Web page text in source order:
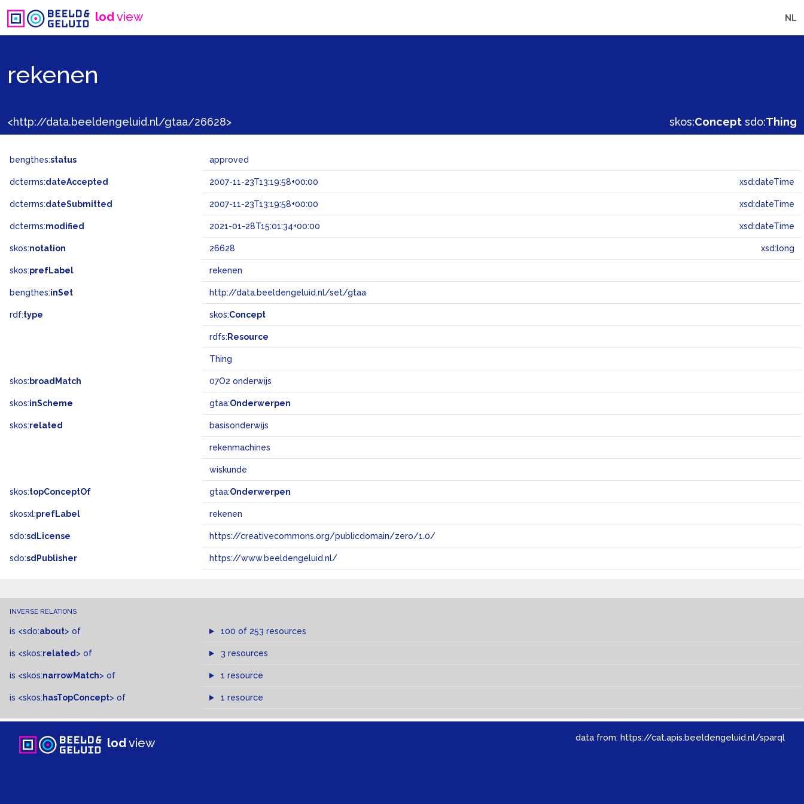
lodview NL
rekenen
<http://data.beeldengeluid.nl/gtaa/26628> skos:Concept sdo:Thing
bengthes:status approved
dcterms:dateAccepted 2007-11-23T13:19:58+00:00 xsd:dateTime
dcterms:dateSubmitted 2007-11-23T13:19:58+00:00 xsd:dateTime
dcterms:modified 2021-01-28T15:01:34+00:00 xsd:dateTime
skos:notation 26628 xsd:long
skos:prefLabel rekenen
bengthes:inSet http://data.beeldengeluid.nl/set/gtaa
rdf:type skos:Concept
rdfs: Resource
Thing
skos: broadMatch 07O2 onderwijs
skos:inScheme gtaa:Onderwerpen
skos:related basisonderwijs
rekenmachines
wiskunde
skos:topConceptOf gtaa:Onderwerpen
skosxl:prefLabel rekenen
sdo:sdLicense https://creativecommons.org/publicdomain/zero/1.0/
sdo:sdPublisher https://www.beeldengeluid.nl/
INVERSE RELATIONS
is <sdo:about> of 100 of 253 resources
is <skos:related > of 3 resources
is <skos:narrowMatch> of 1 resource
is <skos: hasTopConcept> of 1 resource
lodview data from: https://cat.apis.beeldengeluid.nl/sparql